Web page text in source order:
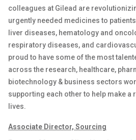
colleagues at Gilead are
urgently needed medicines to
liver diseases, hematology and
respiratory diseases, and
proud to have some of the most
across the research, healthcare,
biotechnology & business sectors
supporting each other to help make a
lives.
Associate Director, Sourcing